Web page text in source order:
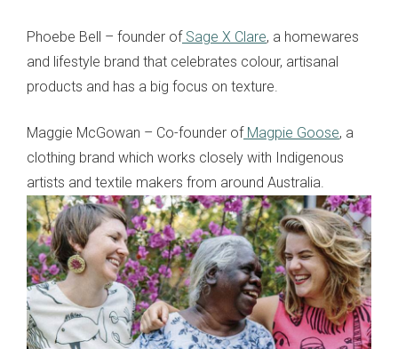
Phoebe Bell – founder ofSage X Clare, a homewares
and lifestyle brand that celebrates colour, artisanal
products and has a big focus on texture.
Maggie McGowan – Co-founder ofMagpie Goose, a
clothing brand which works closely with Indigenous
artists and textile makers from around Australia.